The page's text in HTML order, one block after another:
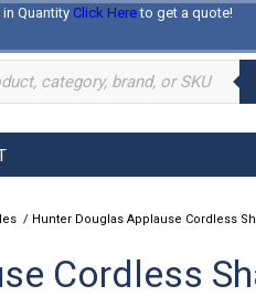
Quantity Click Hereto get a quote!
Log In Register
/ Hunter Douglas Applause Cordless
Cordless